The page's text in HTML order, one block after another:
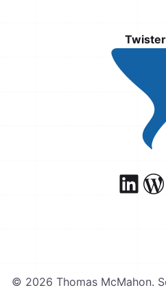
© 2026 Thomas McMahon.